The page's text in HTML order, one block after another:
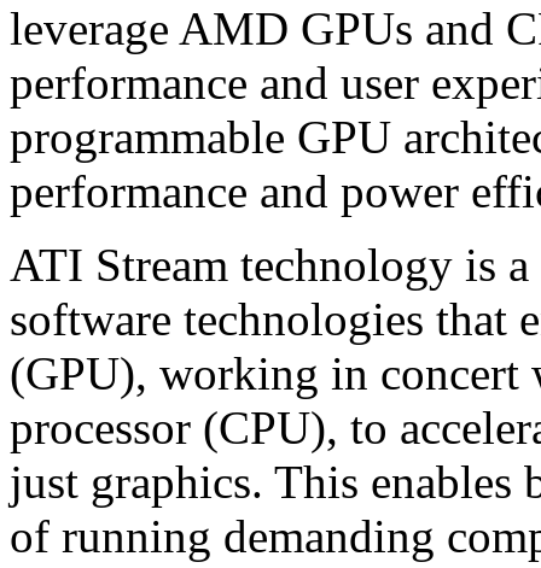
leverage AMD GPUs and
performance and user
programmable GPU
performance and power
ATI Stream technology is
software technologies that
(GPU), working in concert
processor (CPU), to
just graphics. This enables
of running demanding